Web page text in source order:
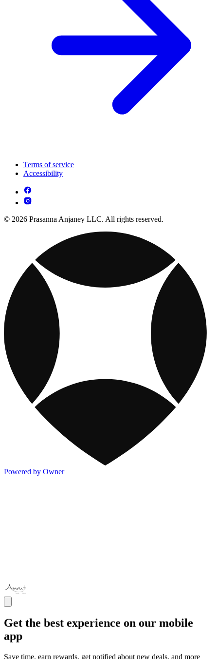
Terms of service
Accessibility
© 2026 Prasanna Anjaney LLC. All rights reserved.
Powered by Owner
Get the best experience on our mobile
app
Save time, earn rewards, get notified about new deals, and more